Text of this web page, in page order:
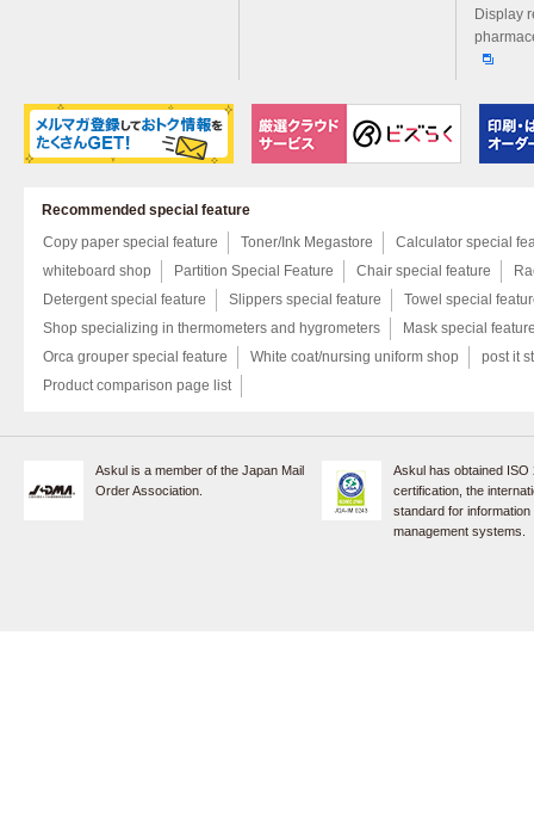
Display
Recommended special feature
Copy paper special feature
Toner/Ink Megastore
Calculator special
whiteboard shop
Partition Special Feature Chair special feature
Detergent special feature
Slippers special feature
Towel special
Shop specializing in thermometers and hygrometers
Mask special
Orca grouper special feature
White coat/nursing uniform shop
post it
Product comparison page list
Askul is a member of the Japan Mail
Order Association.
Askul has obtained ISO
certification, the
standard for
management systems.